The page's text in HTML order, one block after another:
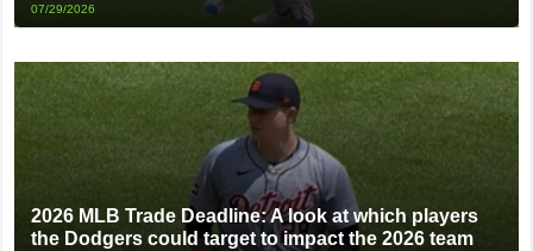
07/29/2026
2026 MLB Trade Deadline: A look at which players
the Dodgers could target to impact the 2026 team